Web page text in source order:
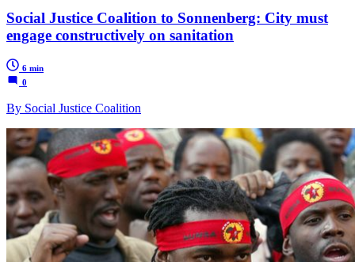
Social Justice Coalition to Sonnenberg: City must
engage constructively on sanitation
6 min
0
By Social Justice Coalition